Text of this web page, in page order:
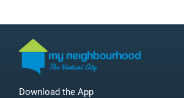
Download the App